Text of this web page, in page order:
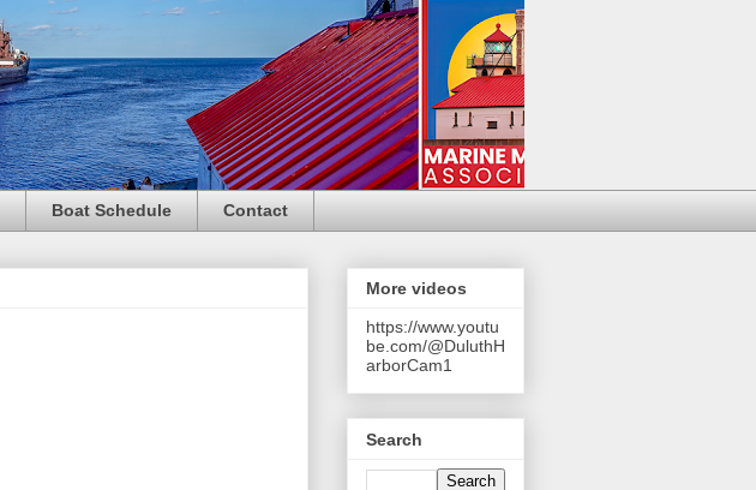
Boat Schedule Contact
More videos
https://www.youtu
be.com/@DuluthH
arborCam1
Search